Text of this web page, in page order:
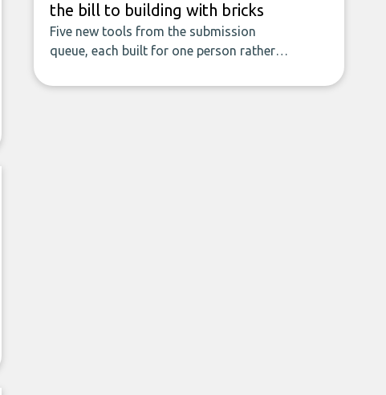
the bill to building with bricks
Five new tools from the submission
queue, each built for one person rather
household bill to building with bricks.